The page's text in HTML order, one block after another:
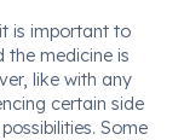
is important to
the medicine is
like with any
certain side
Some